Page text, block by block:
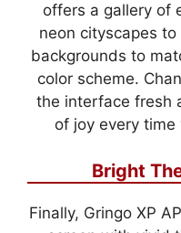
offers a gallery of
neon cityscapes
backgrounds to
color scheme.
the interface fresh
of joy every
Bright
Finally, Gringo XP